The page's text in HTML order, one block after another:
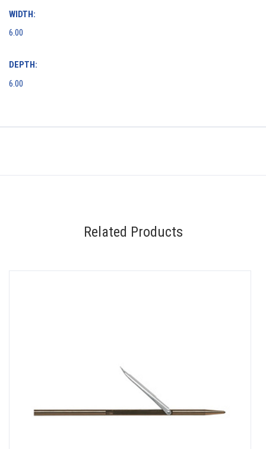
WIDTH:
6.00
DEPTH:
6.00
Related Products